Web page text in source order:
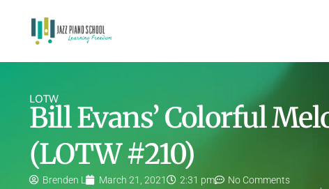
LOTW
Bill Evans’ Colorful
(LOTW #210)
Brenden L March 21, 2021 2:31 pm No Comments